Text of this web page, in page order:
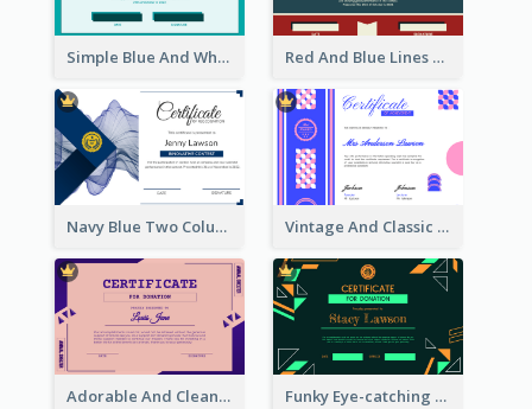
Simple Blue And White Rectangle Certificate Red And Blue Lines And Badge Completion Certificate
Navy Blue Two Columns Certificate Design Idea Vintage And Classic Vibrant Certificate Design Ideas
Adorable And Clean Certificate Design Ideas Funky Eye-catching Certificate Design Template